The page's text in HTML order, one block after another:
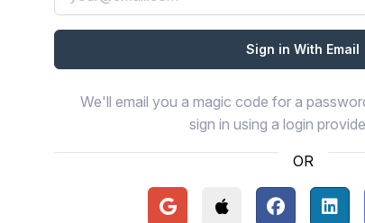
We'll email you a magic code for a
sign in using a login
OR
Continue with Google
Continue with Apple
Continue